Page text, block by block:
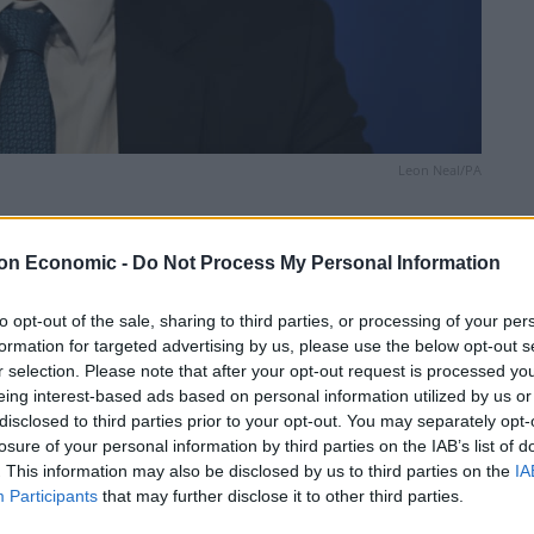
Economic - Do Not Process My Personal Information
opt-out of the sale, sharing to third parties, or processing of your
for targeted advertising by us, please use the below opt-out
selection. Please note that after your opt-out request is processed
interest-based ads based on personal information utilized by us
to third parties prior to your opt-out. You may separately
of your personal information by third parties on the IAB’s list of
This information may also be disclosed by us to third parties on the
Participants that may further disclose it to other third parties.
Leon Neal/PA
more likely before the next general election,
the House of Lords vote on Sunak’s Rwanda
which saw the odds for the Prime Minister to face
election plummet from 9/2 to 7/2, the shortest they